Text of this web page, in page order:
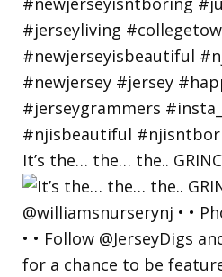
It’s the… the… the..